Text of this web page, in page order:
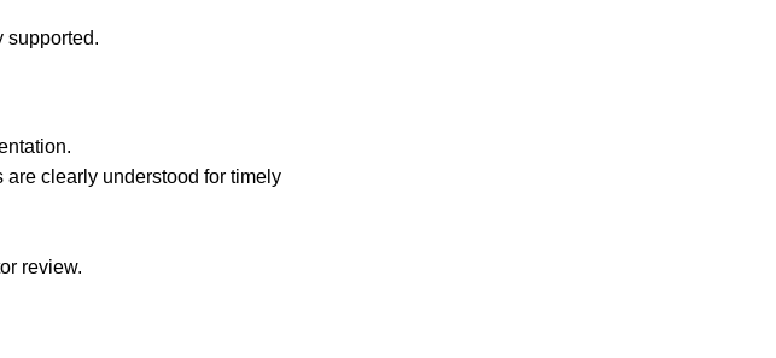
supported.
clearly understood for timely
review.